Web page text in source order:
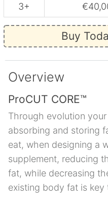
3+
Buy
Overview
ProCUT CORE™
Through evolution
absorbing and storing
eat, when designing a
supplement, reducing
fat, while decreasing
existing body fat is